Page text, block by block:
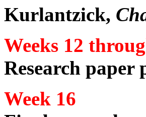
Kurlantzick,
Weeks 12
Research paper
Week 16